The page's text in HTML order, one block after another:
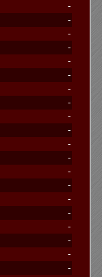
-
-
-
-
-
-
-
-
-
-
-
-
-
-
-
-
-
-
-
-